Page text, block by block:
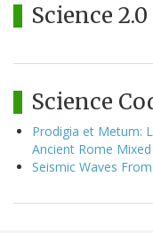
Science 2.0
Science
Prodigia et Metum:
Ancient Rome Mixed
Seismic Waves